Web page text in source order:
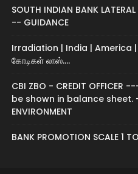
SOUTH INDIAN BANK
-- GUIDANCE
Irradiation | India | America |
கோடிகள் லாஸ்....
CBI ZBO - CREDIT
be shown in balance sheet.
ENVIRONMENT
BANK PROMOTION SCALE 1